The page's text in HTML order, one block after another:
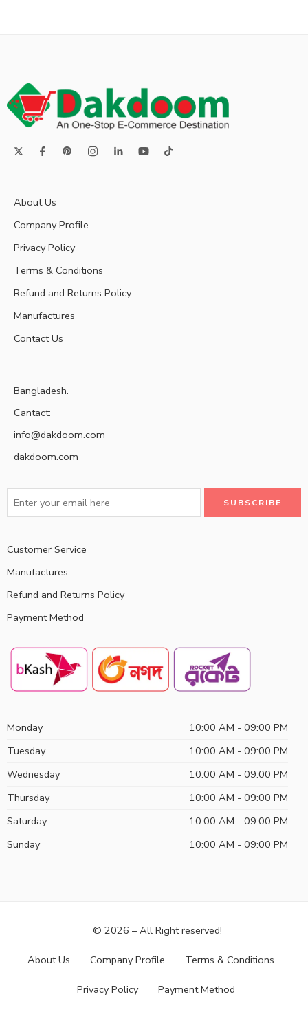
About Us
Company Profile
Privacy Policy
Terms & Conditions
Refund and Returns Policy
Manufactures
Contact Us
Bangladesh.
Cantact:
info@dakdoom.com
dakdoom.com
Customer Service
Manufactures
Refund and Returns Policy
Payment Method
Monday
10:00 AM - 09:00 PM
Tuesday
10:00 AM - 09:00 PM
Wednesday
10:00 AM - 09:00 PM
Thursday
10:00 AM - 09:00 PM
Saturday
10:00 AM - 09:00 PM
Sunday
10:00 AM - 09:00 PM
© 2026 – All Right reserved!
About Us Company Profile Terms & Conditions
Privacy Policy Payment Method